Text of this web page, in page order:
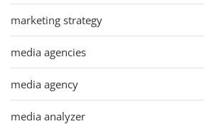
marketing strategy
media agencies
media agency
media analyzer